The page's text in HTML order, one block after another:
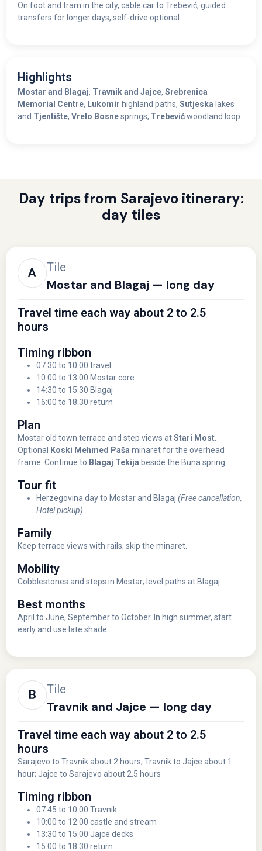
On foot and tram in the city, cable car to Trebević, guided
transfers for longer days, self-drive optional.
Highlights
Mostar and Blagaj, Travnik and Jajce, Srebrenica
Memorial Centre, Lukomir highland paths, Sutjeska lakes
and Tjentište, Vrelo Bosnesprings, Trebevićwoodland loop.
Day trips from Sarajevo itinerary:
day tiles
Tile
Mostar and Blagaj — long day
Travel time each way about 2 to 2.5
hours
Timing ribbon
07:30 to 10:00 travel
10:00 to 13:00 Mostar core
14:30 to 15:30 Blagaj
16:00 to 18:30 return
Plan
Mostar old town terrace and step views atStari Most
Optional
Koski Mehmed Paša minaret for the overhead
frame. Continue to Blagaj Tekija beside the Buna spring.
Tour fit
Herzegovina day to Mostar and Blagaj (Free cancellation,
Hotel pickup)
Family
Keep terrace views with rails; skip the minaret.
Mobility
Cobblestones and steps in Mostar; level paths at Blagaj.
Best months
April to June, September to October. In high summer, start
early and use late shade.
Tile
Travnik and Jajce — long day
Travel time each way about 2 to 2.5
hours
Sarajevo to Travnik about 2 hours; Travnik to Jajce about 1
hour; Jajce to Sarajevo about 2.5 hours
Timing ribbon
07:45 to 10:00 Travnik
10:00 to 12:00 castle and stream
13:30 to 15:00 Jajce decks
15:00 to 18:30 return